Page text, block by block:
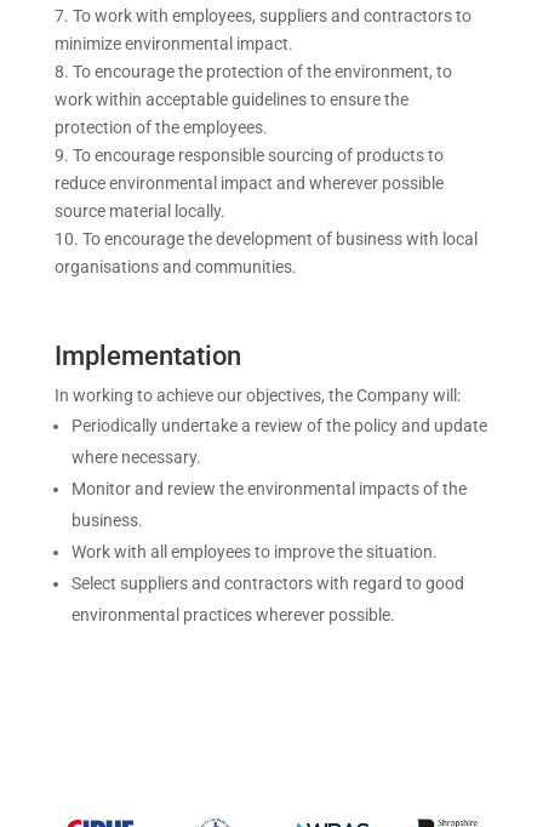
To work with employees, suppliers and contractors to
minimize environmental impact.
To encourage the protection of the environment, to
work within acceptable guidelines to ensure the
protection of the employees.
To encourage responsible sourcing of products to
reduce environmental impact and wherever possible
source material locally.
To encourage the development of business with local
organisations and communities.
Implementation
In working to achieve our objectives, the Company will:
Periodically undertake a review of the policy and update
where necessary.
Monitor and review the environmental impacts of the
business.
Work with all employees to improve the situation.
Select suppliers and contractors with regard to good
environmental practices wherever possible.